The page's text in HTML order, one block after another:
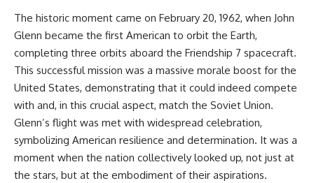
The historic moment came on February 20, 1962, when John
Glenn became the first American to orbit the Earth,
completing three orbits aboard the Friendship 7 spacecraft.
This successful mission was a massive morale boost for the
United States, demonstrating that it could indeed compete
with and, in this crucial aspect, match the Soviet Union.
Glenn’s flight was met with widespread celebration,
symbolizing American resilience and determination. It was a
moment when the nation collectively looked up, not just at
the stars, but at the embodiment of their aspirations.